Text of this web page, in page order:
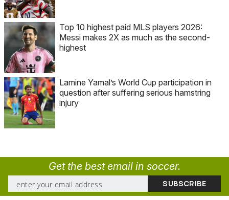
Top 10 highest paid MLS players 2026:
Messi makes 2X as much as the second-
highest
Lamine Yamal’s World Cup participation in
question after suffering serious hamstring
injury
Get the best email in soccer.